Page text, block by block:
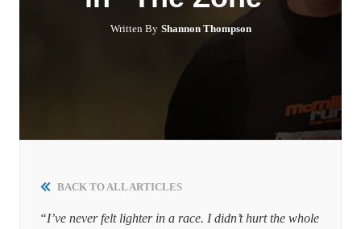
Written By Shannon Thompson
BACK TO ALL ARTICLES
“I’ve never felt lighter in a race. I didn’t hurt the whole